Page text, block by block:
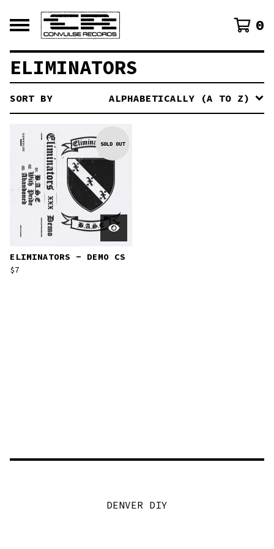
0
ELIMINATORS
SORT BY ALPHABETICALLY (A TO Z)
SOLD OUT
ELIMINATORS - DEMO CS
$7
DENVER DIY